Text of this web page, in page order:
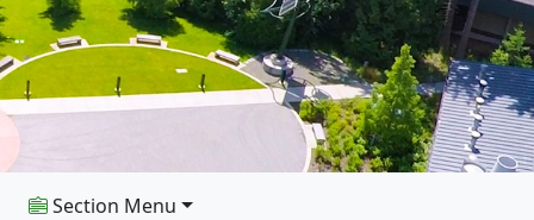
Section Menu